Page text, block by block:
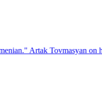
Artak Tovmasyan on